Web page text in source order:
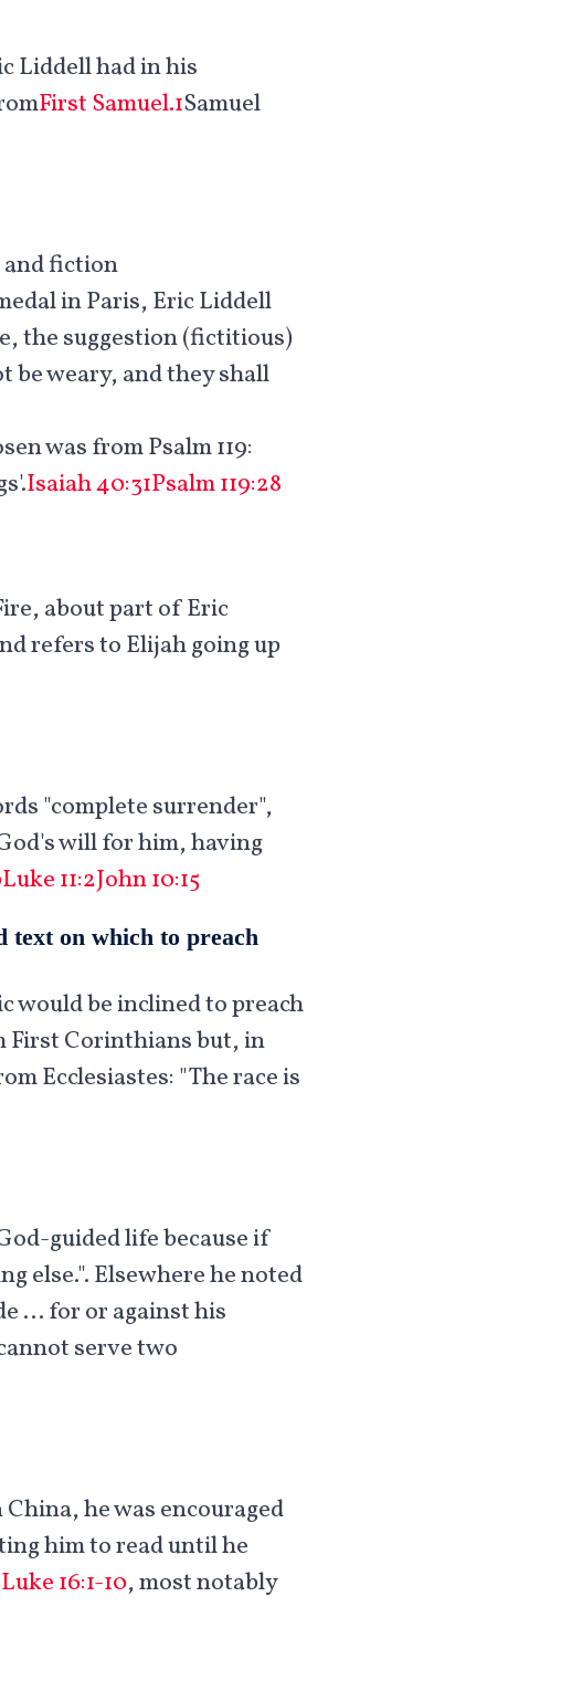
Liddell had in his
First Samuel.1Samuel
and fiction
in Paris, Eric Liddell
the suggestion (fictitious)
be weary, and they shall
was from Psalm 119:
Isaiah 40:31Psalm 119:28
about part of Eric
refers to Elijah going up
"complete surrender",
will for him, having
Luke 11:2John 10:15
text on which to preach
would be inclined to preach
First Corinthians but, in
Ecclesiastes: "The race is
guided life because if
else.". Elsewhere he noted
… for or against his
serve two
he was encouraged
him to read until he
Luke 16:1-10, most notably